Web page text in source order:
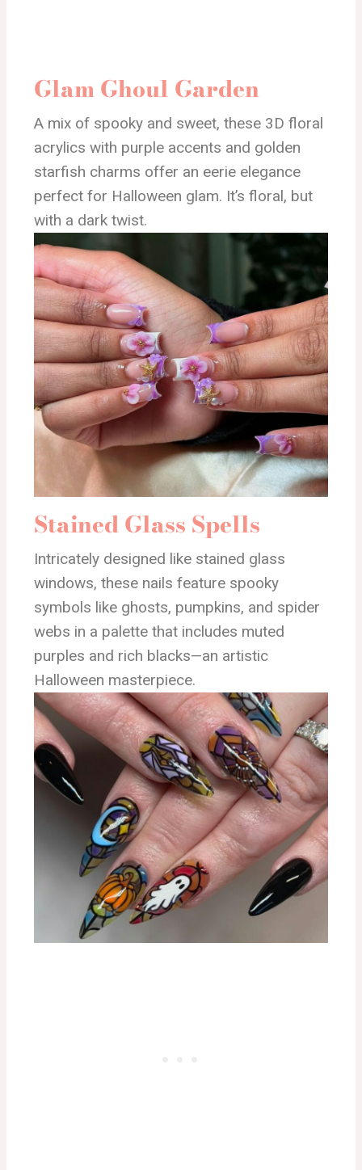
Glam Ghoul Garden
A mix of spooky and sweet, these 3D floral
acrylics with purple accents and golden
starfish charms offer an eerie elegance
perfect for Halloween glam. It’s floral, but
with a dark twist.
Stained Glass Spells
Intricately designed like stained glass
windows, these nails feature spooky
symbols like ghosts, pumpkins, and spider
webs in a palette that includes muted
purples and rich blacks—an artistic
Halloween masterpiece.